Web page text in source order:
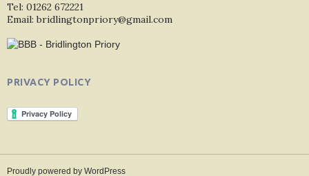
Tel: 01262 672221
Email: bridlingtonpriory@gmail.com
PRIVACY POLICY
Proudly powered by WordPress